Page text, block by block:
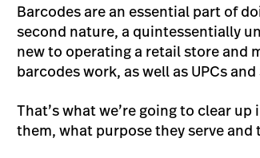
Barcodes are an essential part of
second nature, a quintessentially
new to operating a retail store and
barcodes work, as well as UPCs
That’s what we’re going to clear
them, what purpose they serve and